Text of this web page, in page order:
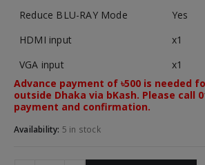
Reduce BLU-RAY Mode
Yes
HDMI input
x1
VGA input
x1
Advance payment of ৳500 is needed
outside Dhaka via bKash. Please call
payment and confirmation.
Availability: 5 in stock